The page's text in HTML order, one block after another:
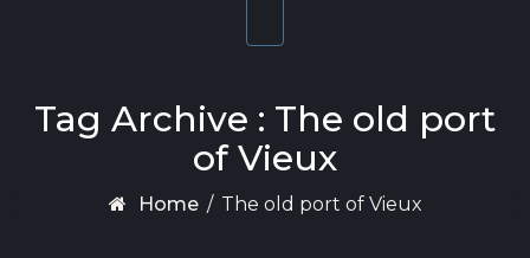
Tag Archive : The old port
of Vieux
Home / The old port of Vieux